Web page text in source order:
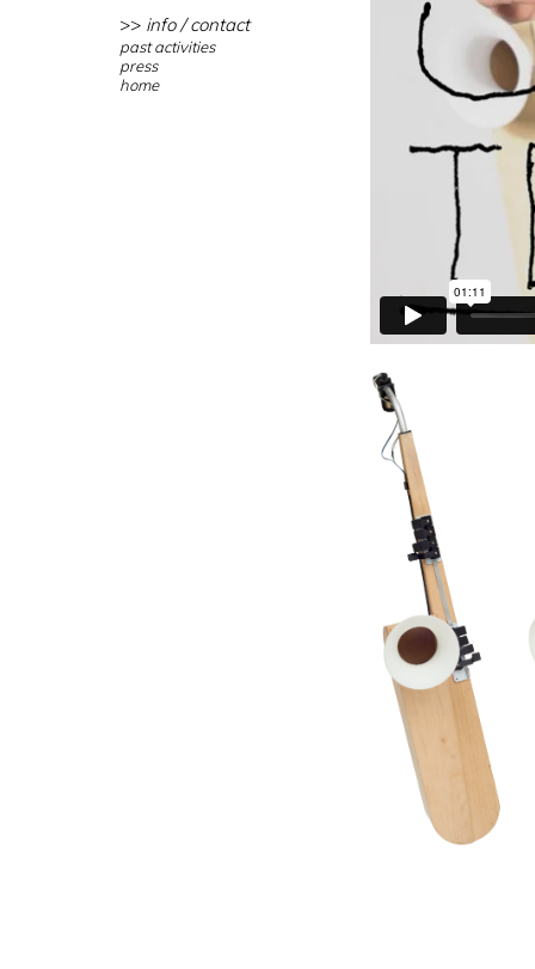
>> info / contact
past activities
press
home